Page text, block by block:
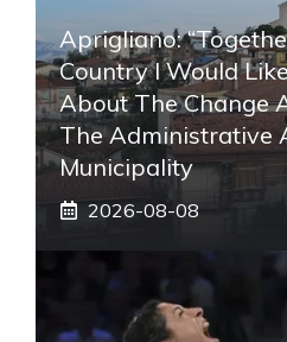
Aprigliano:
Country I Would
About The Change
The Administrative
Municipality
2026-08-08